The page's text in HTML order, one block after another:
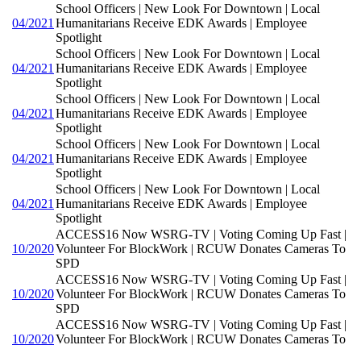
04/2021
School Officers | New Look For Downtown | Local
Humanitarians Receive EDK Awards | Employee
Spotlight
04/2021
School Officers | New Look For Downtown | Local
Humanitarians Receive EDK Awards | Employee
Spotlight
04/2021
School Officers | New Look For Downtown | Local
Humanitarians Receive EDK Awards | Employee
Spotlight
04/2021
School Officers | New Look For Downtown | Local
Humanitarians Receive EDK Awards | Employee
Spotlight
04/2021
School Officers | New Look For Downtown | Local
Humanitarians Receive EDK Awards | Employee
Spotlight
10/2020
ACCESS16 Now WSRG-TV | Voting Coming Up Fast |
Volunteer For BlockWork | RCUW Donates Cameras To
SPD
10/2020
ACCESS16 Now WSRG-TV | Voting Coming Up Fast |
Volunteer For BlockWork | RCUW Donates Cameras To
SPD
10/2020
ACCESS16 Now WSRG-TV | Voting Coming Up Fast |
Volunteer For BlockWork | RCUW Donates Cameras To